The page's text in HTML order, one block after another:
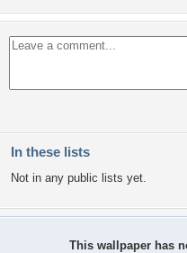
In these lists
Not in any public lists yet.
This wallpaper has